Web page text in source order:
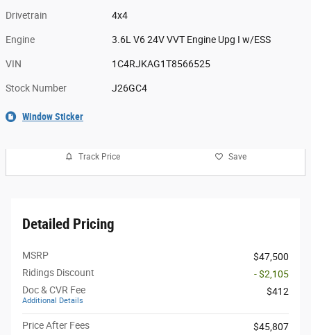
Drivetrain 4x4
Engine 3.6L V6 24V VVT Engine Upg I w/ESS
VIN 1C4RJKAG1T8566525
Stock Number J26GC4
Window Sticker
Track Price Save
Detailed Pricing
MSRP
$47,500
Ridings Discount
- $2,105
Doc & CVR Fee
Additional Details
$412
Price After Fees
$45,807